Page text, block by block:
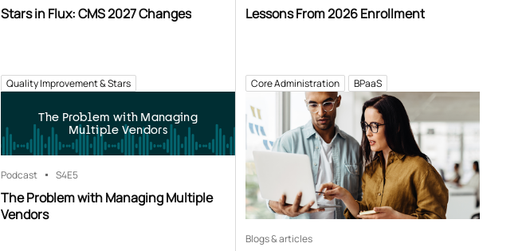
Stars in Flux: CMS 2027 Changes
Quality Improvement & Stars
Lessons From 2026 Enrollment
Core Administration BPaaS
The Problem with Managing
Multiple Vendors
Podcast S4E5
The Problem with Managing Multiple
Vendors
Blogs & articles